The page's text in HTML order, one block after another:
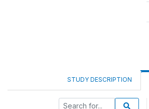
STUDY DESCRIPTION